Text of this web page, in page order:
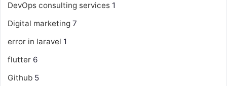
DevOps consulting services 1
Digital marketing 7
error in laravel 1
flutter 6
Github 5